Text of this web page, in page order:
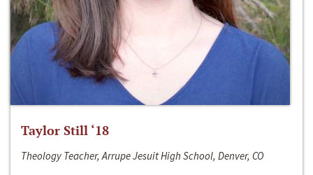
Taylor Still ‘18
Theology Teacher, Arrupe Jesuit High School, Denver, CO